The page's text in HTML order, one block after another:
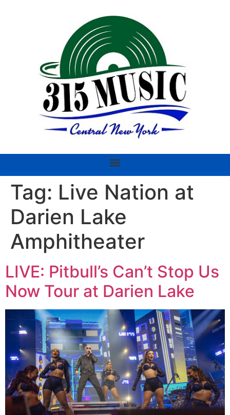
Tag: Live Nation at
Darien Lake
Amphitheater
LIVE: Pitbull’s Can’t Stop Us
Now Tour at Darien Lake